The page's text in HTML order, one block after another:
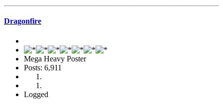
Dragonfire
Mega Heavy Poster
Posts: 6,911
Logged